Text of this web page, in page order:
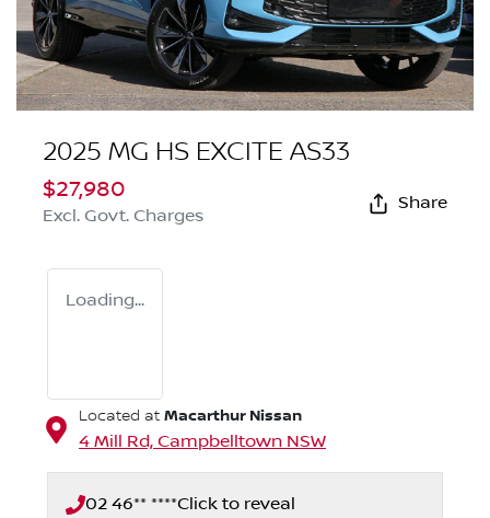
2025 MG HS EXCITE AS33
$27,980
Excl. Govt. Charges
Share
Loading...
Located at Macarthur Nissan
4 Mill Rd, Campbelltown NSW
02 46** ****Click to reveal